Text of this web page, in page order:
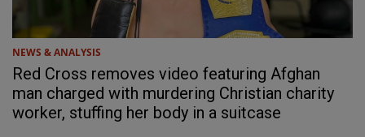
NEWS & ANALYSIS
Red Cross removes video featuring Afghan
man charged with murdering Christian charity
worker, stuffing her body in a suitcase